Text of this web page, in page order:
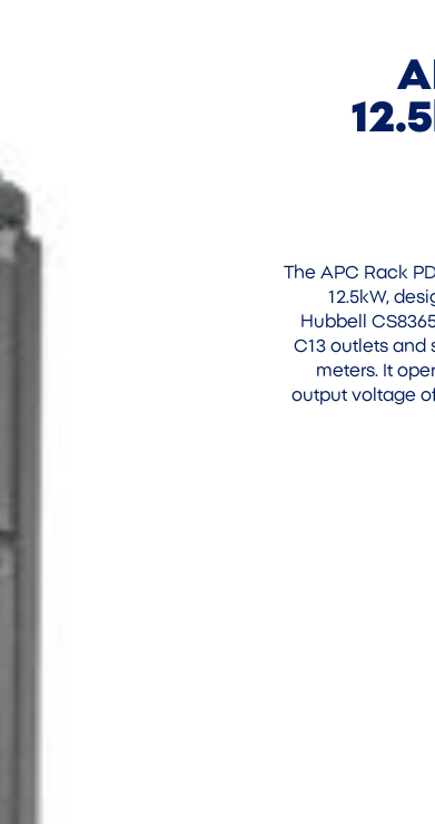
The APC Rack
12.5kW,
Hubbell
C13 outlets and
meters. It
output voltage